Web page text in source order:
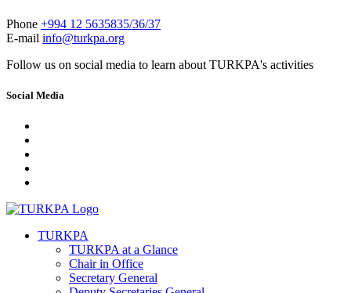
Phone +994 12 5635835/36/37
E-mail info@turkpa.org
Follow us on social media to learn about TURKPA's activities
Social Media
TURKPA
TURKPA at a Glance
Chair in Office
Secretary General